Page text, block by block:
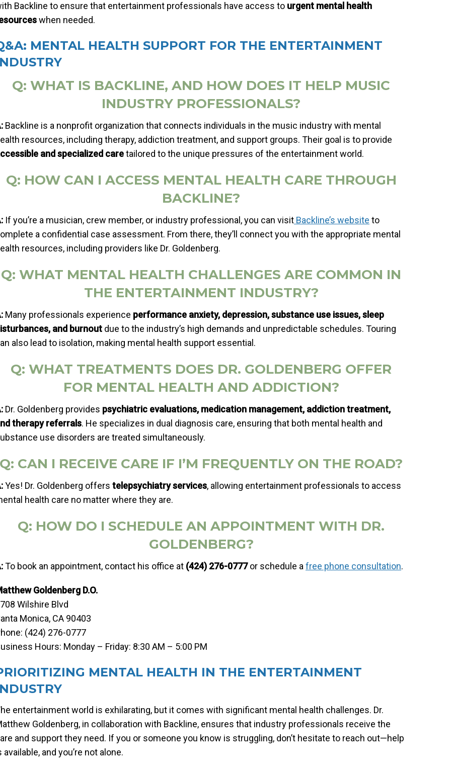
Backline to ensure that entertainment professionals have access to urgent mental health
when needed.
MENTAL HEALTH SUPPORT FOR THE ENTERTAINMENT
Q: WHAT IS BACKLINE, AND HOW DOES IT HELP MUSIC
INDUSTRY PROFESSIONALS?
Backline is a nonprofit organization that connects individuals in the music industry with mental
resources, including therapy, addiction treatment, and support groups. Their goal is to provide
and specialized caretailored to the unique pressures of the entertainment world.
Q: HOW CAN I ACCESS MENTAL HEALTH CARE THROUGH
BACKLINE?
If you’re a musician, crew member, or industry professional, you can visit Backline’s website to
a confidential case assessment. From there, they’ll connect you with the appropriate mental
resources, including providers like Dr. Goldenberg.
Q: WHAT MENTAL HEALTH CHALLENGES ARE COMMON IN
THE ENTERTAINMENT INDUSTRY?
Many professionals experience performance anxiety, depression, substance use issues, sleep
and burnout due to the industry’s high demands and unpredictable schedules. Touring
also lead to isolation, making mental health support essential.
Q: WHAT TREATMENTS DOES DR. GOLDENBERG OFFER
FOR MENTAL HEALTH AND ADDICTION?
Dr. Goldenberg provides psychiatric evaluations, medication management, addiction treatment,
therapy referrals. He specializes in dual diagnosis care, ensuring that both mental health and
use disorders are treated simultaneously.
Q: CAN I RECEIVE CARE IF I’M FREQUENTLY ON THE ROAD?
Yes! Dr. Goldenberg offers telepsychiatry services, allowing entertainment professionals to access
health care no matter where they are.
Q: HOW DO I SCHEDULE AN APPOINTMENT WITH DR.
GOLDENBERG?
To book an appointment, contact his office at (424) 276-0777or schedule a free phone consultation.
Goldenberg D.O.
Wilshire Blvd
Monica, CA 90403
(424) 276-0777
Hours: Monday – Friday: 8:30 AM – 5:00 PM
MENTAL HEALTH IN THE ENTERTAINMENT
entertainment world is exhilarating, but it comes with significant mental health challenges. Dr.
Goldenberg, in collaboration with Backline, ensures that industry professionals receive the
and support they need. If you or someone you know is struggling, don’t hesitate to reach out—help
available, and you’re not alone.